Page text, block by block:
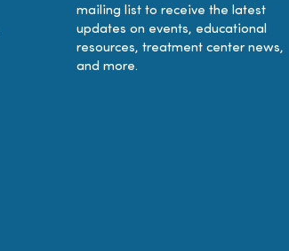
mailing list to receive the latest
updates on events, educational
resources, treatment center news,
and more.